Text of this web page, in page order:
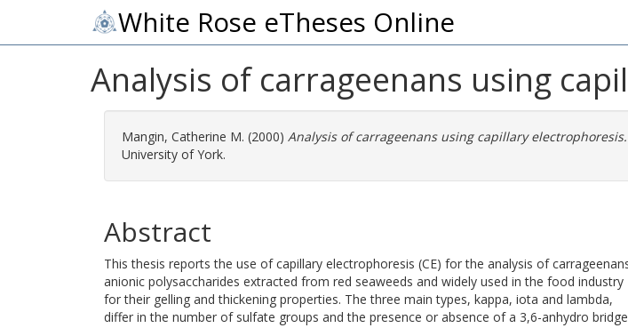
White Rose eTheses Online
Analysis of carrageenans using
Mangin, Catherine M. (2000) Analysis of carrageenans using capillary electrophoresis.
University of York.
Abstract
This thesis reports the use of capillary electrophoresis (CE) for the analysis of
anionic polysaccharides extracted from red seaweeds and widely used in the food industry
for their gelling and thickening properties. The three main types, kappa, iota and lambda,
differ in the number of sulfate groups and the presence or absence of a 3,6-anhydro bridge